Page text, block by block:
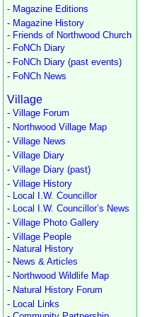
- Magazine Editions
- Magazine History
- Friends of Northwood Church
- FoNCh Diary
- FoNCh Diary (past events)
- FoNCh News
Village
- Village Forum
- Northwood Village Map
- Village News
- Village Diary
- Village Diary (past)
- Village History
- Local I.W. Councillor
- Local I.W. Councillor’s News
- Village Photo Gallery
- Village People
- Natural History
- News & Articles
- Northwood Wildlife Map
- Natural History Forum
- Local Links